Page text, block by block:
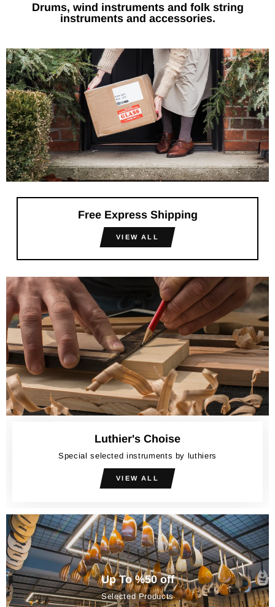
Drums, wind instruments and folk string
instruments and accessories.
Free Express Shipping
VIEW ALL
Luthier's Choise
Special selected instruments by luthiers
VIEW ALL
Up To %50 off
Selected Products